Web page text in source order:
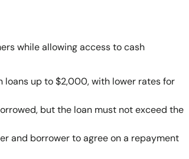
while allowing access to cash
loans up to $2,000, with lower rates for
but the loan must not exceed the
and borrower to agree on a repayment